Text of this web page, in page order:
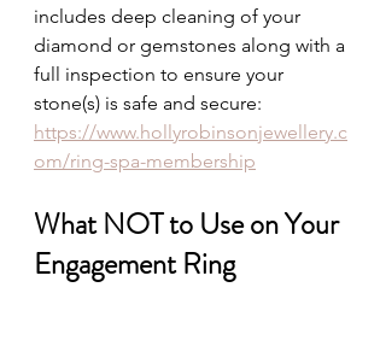
includes deep cleaning of your
diamond or gemstones along with a
full inspection to ensure your
stone(s) is safe and secure:
https://www.hollyrobinsonjewellery.c
om/ring-spa-membership
What NOT to Use on Your
Engagement Ring